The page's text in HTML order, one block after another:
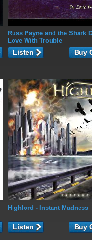
Russ Payne and the Shark
Love With Trouble
Listen
Highlord - Instant Madness
Listen